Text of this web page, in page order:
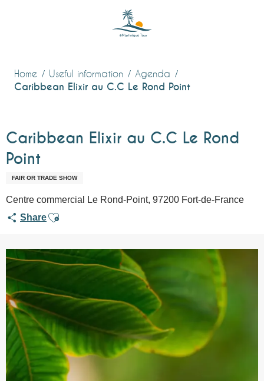
Home Useful information Agenda
Caribbean Elixir au C.C Le Rond Point
Caribbean Elixir au C.C Le Rond
Point
FAIR OR TRADE SHOW
Centre commercial Le Rond-Point, 97200 Fort-de-France
ShareAjouter aux favoris